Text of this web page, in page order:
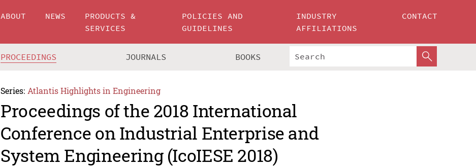
ABOUT NEWS
PRODUCTS &
SERVICES
POLICIES AND
GUIDELINES
INDUSTRY
AFFILIATIONS
CONTACT
PROCEEDINGS JOURNALS BOOKS
Series: Atlantis Highlights in Engineering
Proceedings of the 2018 International
Conference on Industrial Enterprise and
System Engineering (IcoIESE 2018)